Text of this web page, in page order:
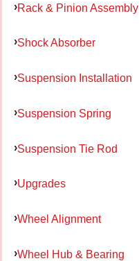
Rack & Pinion Assembly
Shock Absorber
Suspension Installation
Suspension Spring
Suspension Tie Rod
Upgrades
Wheel Alignment
Wheel Hub & Bearing